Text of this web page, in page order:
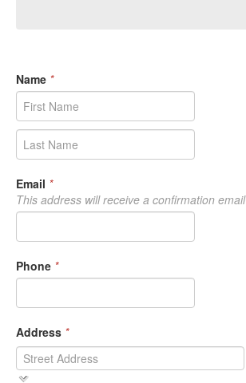
Name *
Email *
This address will receive a confirmation email
Phone *
Address *